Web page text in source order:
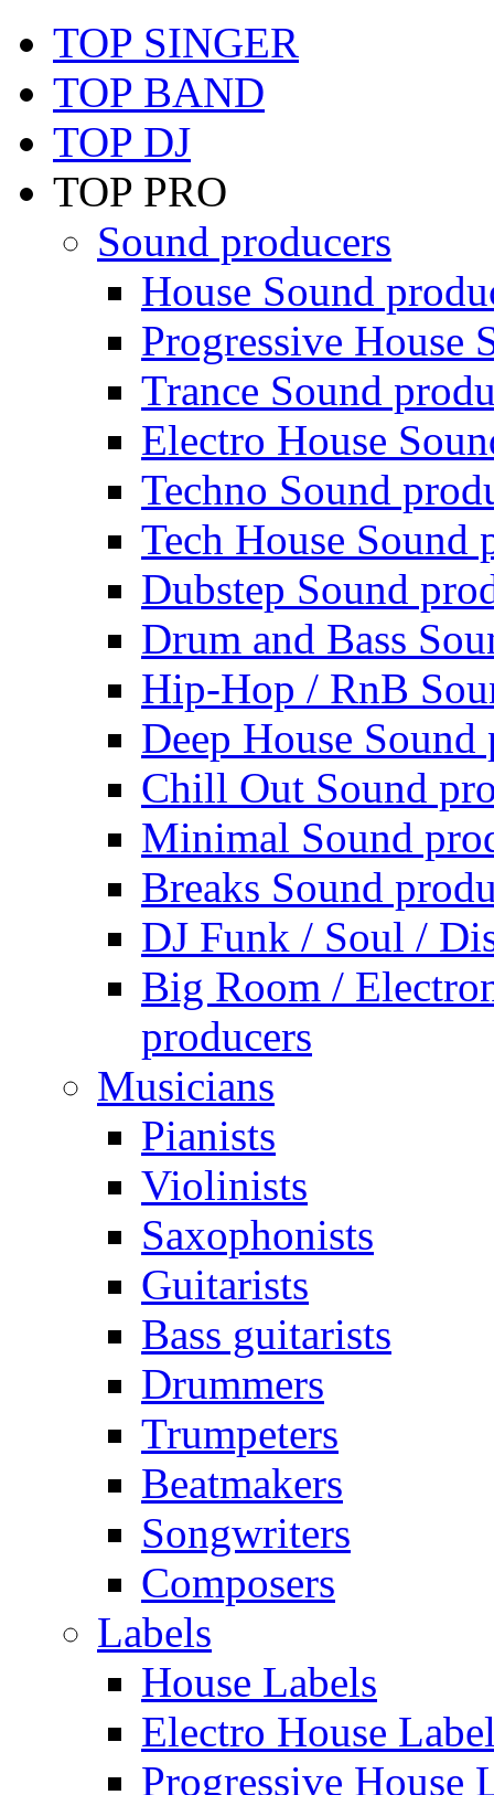
TOP SINGER
TOP BAND
TOP DJ
TOP PRO
Sound producers
House Sound
Progressive House
Trance Sound
Electro House
Techno Sound
Tech House Sound
Dubstep Sound
Drum and Bass
Hip-Hop / RnB
Deep House Sound
Chill Out Sound
Minimal Sound
Breaks Sound
DJ Funk / Soul /
Big Room /
producers
Musicians
Pianists
Violinists
Saxophonists
Guitarists
Bass guitarists
Drummers
Trumpeters
Beatmakers
Songwriters
Composers
Labels
House Labels
Electro House
Progressive House